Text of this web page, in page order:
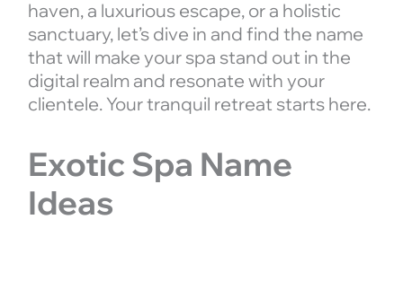
haven, a luxurious escape, or a holistic
sanctuary, let’s dive in and find the name
that will make your spa stand out in the
digital realm and resonate with your
clientele. Your tranquil retreat starts here.
Exotic Spa Name
Ideas